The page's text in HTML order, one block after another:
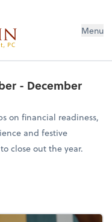
Menu
- December
on financial readiness,
and festive
close out the year.